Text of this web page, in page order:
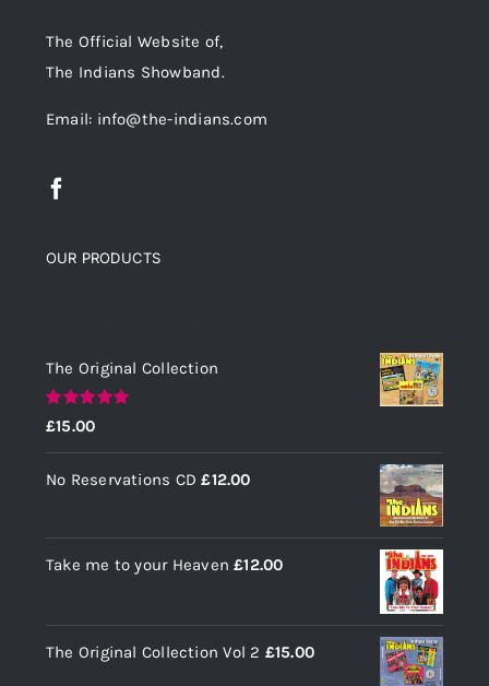
The Official Website of,
The Indians Showband.
Email: info@the-indians.com
OUR PRODUCTS
The Original Collection
Rated5.00
out of 5
£15.00
No Reservations CD £12.00
Take me to your Heaven £12.00
The Original Collection Vol 2 £15.00